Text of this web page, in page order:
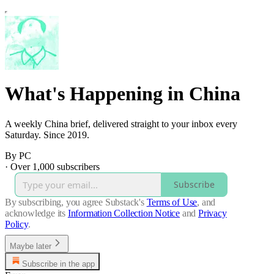
What's Happening in China
A weekly China brief, delivered straight to your inbox every
Saturday. Since 2019.
By PC
· Over 1,000 subscribers
Subscribe
By subscribing, you agree Substack's Terms of Use, and
acknowledge its Information Collection Notice and Privacy
Policy.
Maybe later
Subscribe in the app